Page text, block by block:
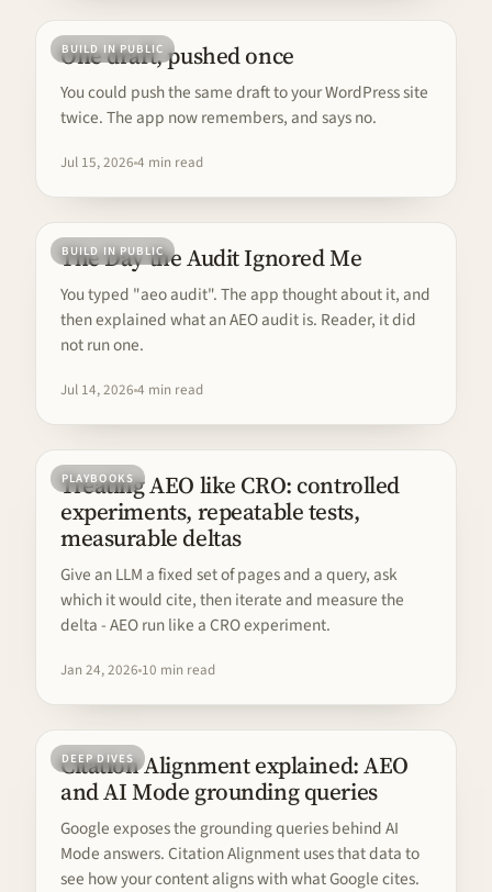
BUILD IN PUBLIC
One draft, pushed once
You could push the same draft to your WordPress site
twice. The app now remembers, and says no.
Jul 15, 2026 4 min read
BUILD IN PUBLIC
The Day the Audit Ignored Me
You typed "aeo audit". The app thought about it, and
then explained what an AEO audit is. Reader, it did
not run one.
Jul 14, 2026 4 min read
PLAYBOOKS
Treating AEO like CRO: controlled
experiments, repeatable tests,
measurable deltas
Give an LLM a fixed set of pages and a query, ask
which it would cite, then iterate and measure the
delta - AEO run like a CRO experiment.
Jan 24, 2026 10 min read
DEEP DIVES
Citation Alignment explained: AEO
and AI Mode grounding queries
Google exposes the grounding queries behind AI
Mode answers. Citation Alignment uses that data to
see how your content aligns with what Google cites.